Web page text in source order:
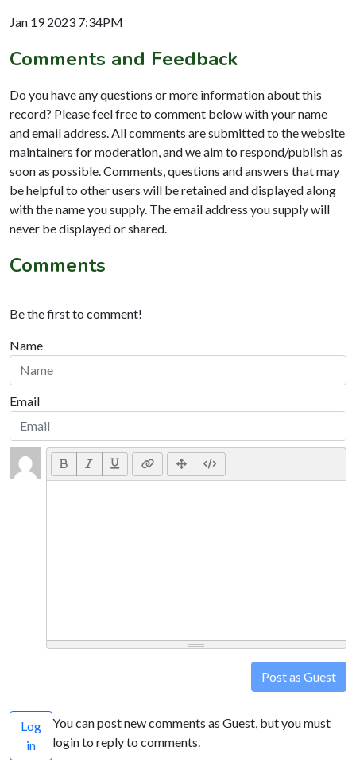
Jan 19 2023 7:34PM
Comments and Feedback
Do you have any questions or more information about this
record? Please feel free to comment below with your name
and email address. All comments are submitted to the website
maintainers for moderation, and we aim to respond/publish as
soon as possible. Comments, questions and answers that may
be helpful to other users will be retained and displayed along
with the name you supply. The email address you supply will
never be displayed or shared.
Comments
Be the first to comment!
Name
Email
Post as Guest
Log
in
You can post new comments as Guest, but you must
login to reply to comments.